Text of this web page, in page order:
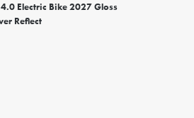
Electric Bike 2027 Gloss
Reflect